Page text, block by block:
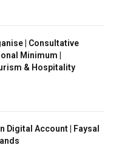
| Consultative
Minimum |
& Hospitality
Digital Account | Faysal